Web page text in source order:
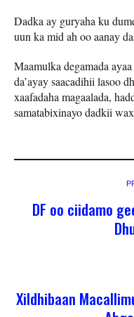
Dadka ay guryaha ku
uun ka mid ah oo aanay
Maamulka degamada
da’ayay saacadihii lasoo
xaafadaha magaalada,
samatabixinayo dadkii
DF oo ciidamo
Xildhibaan